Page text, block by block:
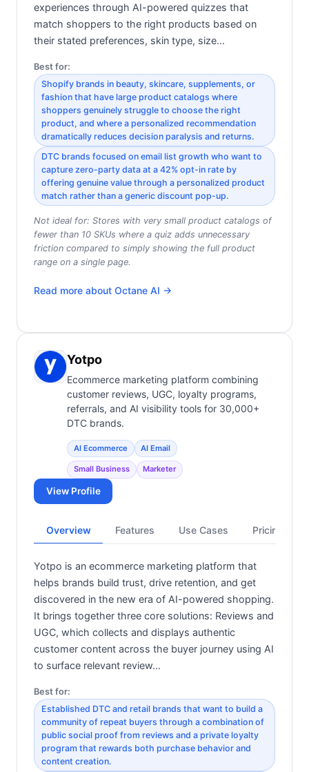
experiences through AI-powered quizzes that
match shoppers to the right products based on
their stated preferences, skin type, size…
Best for:
Shopify brands in beauty, skincare, supplements, or
fashion that have large product catalogs where
shoppers genuinely struggle to choose the right
product, and where a personalized recommendation
dramatically reduces decision paralysis and returns.
DTC brands focused on email list growth who want to
capture zero-party data at a 42% opt-in rate by
offering genuine value through a personalized product
match rather than a generic discount pop-up.
Not ideal for: Stores with very small product catalogs of
fewer than 10 SKUs where a quiz adds unnecessary
friction compared to simply showing the full product
range on a single page.
Read more about Octane AI →
Yotpo
Ecommerce marketing platform combining
customer reviews, UGC, loyalty programs,
referrals, and AI visibility tools for 30,000+
DTC brands.
AI Ecommerce AI Email
Small Business Marketer
View Profile
Overview Features Use Cases Pricing
Yotpo is an ecommerce marketing platform that
helps brands build trust, drive retention, and get
discovered in the new era of AI-powered shopping.
It brings together three core solutions: Reviews and
UGC, which collects and displays authentic
customer content across the buyer journey using AI
to surface relevant review…
Best for:
Established DTC and retail brands that want to build a
community of repeat buyers through a combination of
public social proof from reviews and a private loyalty
program that rewards both purchase behavior and
content creation.